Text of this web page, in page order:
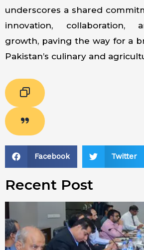
underscores a shared
innovation, collaboration,
growth, paving the way for a
Pakistan’s culinary and
Facebook Twitter
Recent Post